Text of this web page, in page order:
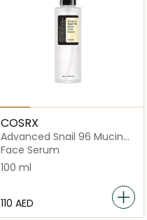
COSRX
Advanced Snail 96 Mucin
Power Essence
Face Serum
100 ml
⁦110⁩ AED